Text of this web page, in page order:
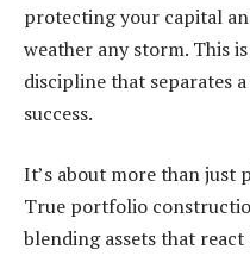
protecting your capital
weather any storm. This
discipline that separates
success.
It’s about more than just
True portfolio
blending assets that